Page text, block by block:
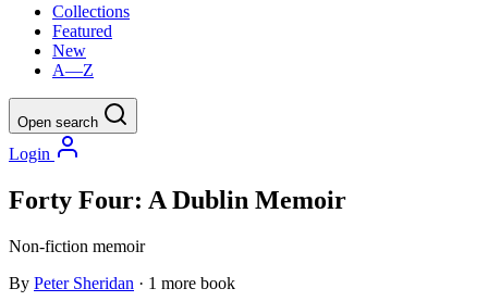
Collections
Featured
New
A—Z
Open search
Login
Forty Four: A Dublin Memoir
Non-fiction memoir
By Peter Sheridan · 1 more book